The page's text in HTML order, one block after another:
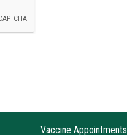
Vaccine Appointments